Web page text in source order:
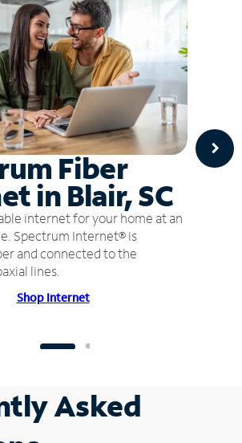
Fiber
in Blair, SC
internet for your home at an
Spectrum Internet® is
and connected to the
lines.
Shop Internet
Asked